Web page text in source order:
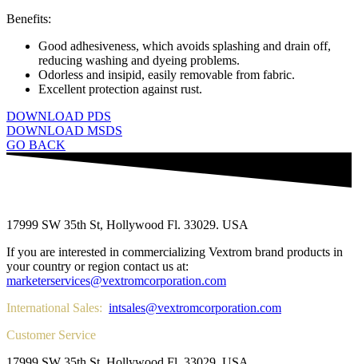
Benefits:
Good adhesiveness, which avoids splashing and drain off,
reducing washing and dyeing problems.
Odorless and insipid, easily removable from fabric.
Excellent protection against rust.
DOWNLOAD PDS
DOWNLOAD MSDS
GO BACK
17999 SW 35th St, Hollywood Fl. 33029. USA
If you are interested in commercializing Vextrom brand products in
your country or region contact us at:
marketerservices@vextromcorporation.com
International Sales: intsales@vextromcorporation.com
Customer Service